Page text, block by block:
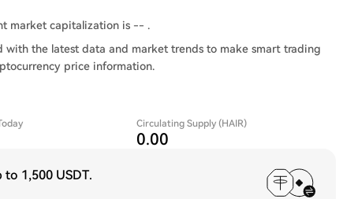
market capitalization is -- .
with the latest data and market trends to make smart trading
price information.
Circulating Supply (HAIR)
0.00
to 1,500 USDT.